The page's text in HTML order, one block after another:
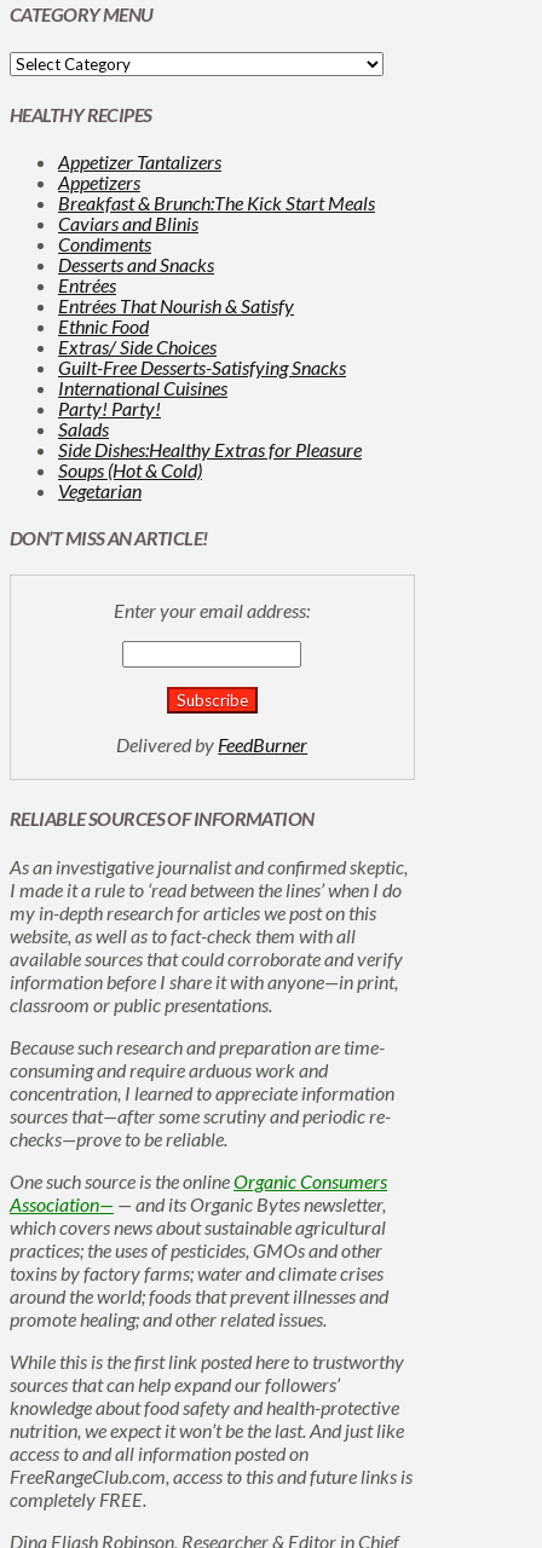
CATEGORY MENU
HEALTHY RECIPES
Appetizer Tantalizers
Appetizers
Breakfast & Brunch:The Kick Start Meals
Caviars and Blinis
Condiments
Desserts and Snacks
Entrées
Entrées That Nourish & Satisfy
Ethnic Food
Extras/ Side Choices
Guilt-Free Desserts-Satisfying Snacks
International Cuisines
Party! Party!
Salads
Side Dishes:Healthy Extras for Pleasure
Soups (Hot & Cold)
Vegetarian
DON’T MISS AN ARTICLE!
Enter your email address:
Delivered by FeedBurner
RELIABLE SOURCES OF INFORMATION
As an investigative journalist and confirmed skeptic,
I made it a rule to ‘read between the lines’ when I do
my in-depth research for articles we post on this
website, as well as to fact-check them with all
available sources that could corroborate and verify
information before I share it with anyone—in print,
classroom or public presentations.
Because such research and preparation are time-
consuming and require arduous work and
concentration, I learned to appreciate information
sources that—after some scrutiny and periodic re-
checks—prove to be reliable.
One such source is the onlineOrganic Consumers
Association— — and its Organic Bytes newsletter,
which covers news about sustainable agricultural
practices; the uses of pesticides, GMOs and other
toxins by factory farms; water and climate crises
around the world; foods that prevent illnesses and
promote healing; and other related issues.
While this is the first link posted here to trustworthy
sources that can help expand our followers’
knowledge about food safety and health-protective
nutrition, we expect it won’t be the last. And just like
access to and all information posted on
FreeRangeClub.com, access to this and future links is
completely FREE.
Dina Eliash Robinson, Researcher & Editor in Chief